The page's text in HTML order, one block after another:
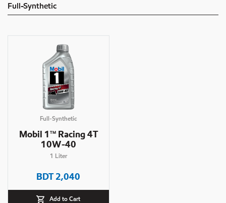
Full-Synthetic
Full-Synthetic
Mobil 1 TMRacing 4T
10W-40
1 Liter
BDT2,040
Add to Cart